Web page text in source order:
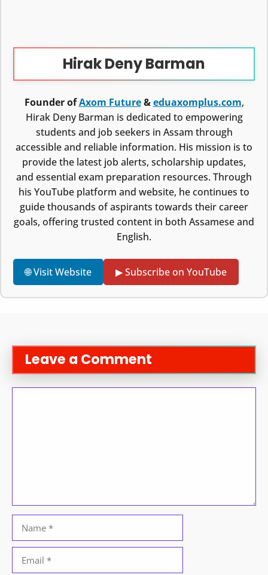
Hirak Deny Barman
Founder ofAxom Future&eduaxomplus.com,
Hirak Deny Barman is dedicated to empowering
students and job seekers in Assam through
accessible and reliable information. His mission is to
provide the latest job alerts, scholarship updates,
and essential exam preparation resources. Through
his YouTube platform and website, he continues to
guide thousands of aspirants towards their career
goals, offering trusted content in both Assamese and
English.
🌐 Visit Website ▶ Subscribe on YouTube
Leave a Comment